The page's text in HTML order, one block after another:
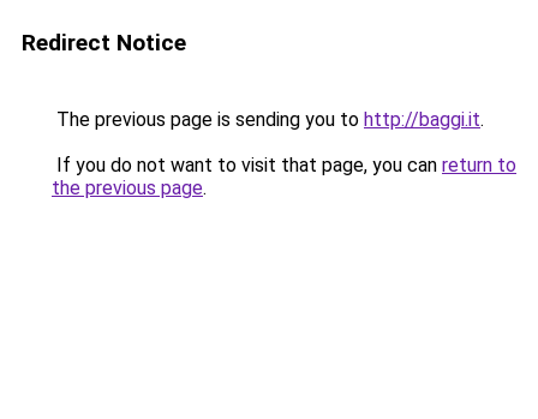
Redirect Notice
The previous page is sending you to http://baggi.it.
If you do not want to visit that page, you can return to
the previous page.